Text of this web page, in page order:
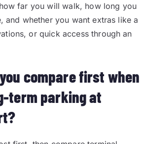
far you will walk, how long you
and whether you want extras like a
or quick access through an
compare first when
term parking at